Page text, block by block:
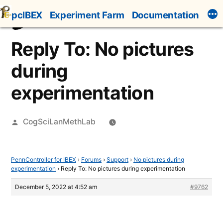
Skip
to
content
pcIBEX Experiment Farm Documentation
Reply To: No pictures
during
experimentation
Posted
CogSciLanMethLab
PennController for IBEX › Forums › Support › No pictures during
experimentation › Reply To: No pictures during experimentation
December 5, 2022 at 4:52 am #9762